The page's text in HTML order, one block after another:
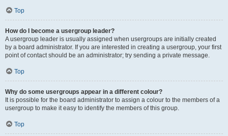
Top
How do I become a usergroup leader?
A usergroup leader is usually assigned when usergroups are initially created
by a board administrator. If you are interested in creating a usergroup, your first
point of contact should be an administrator; try sending a private message.
Top
Why do some usergroups appear in a different colour?
It is possible for the board administrator to assign a colour to the members of a
usergroup to make it easy to identify the members of this group.
Top